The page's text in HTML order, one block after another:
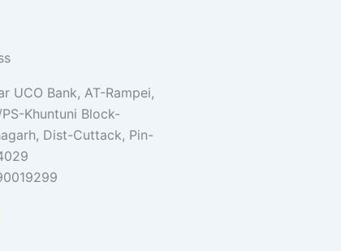
UCO Bank, AT-Rampei,
PS-Khuntuni Block-
Dist-Cuttack, Pin-